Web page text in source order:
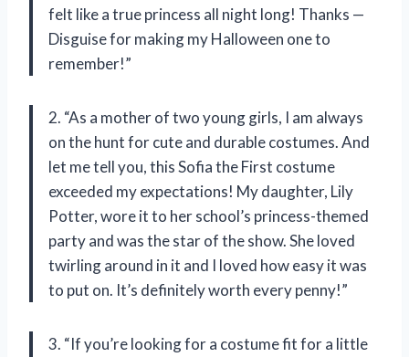
felt like a true princess all night long! Thanks —
Disguise for making my Halloween one to
remember!”
2. “As a mother of two young girls, I am always
on the hunt for cute and durable costumes. And
let me tell you, this Sofia the First costume
exceeded my expectations! My daughter, Lily
Potter, wore it to her school’s princess-themed
party and was the star of the show. She loved
twirling around in it and I loved how easy it was
to put on. It’s definitely worth every penny!”
3. “If you’re looking for a costume fit for a little